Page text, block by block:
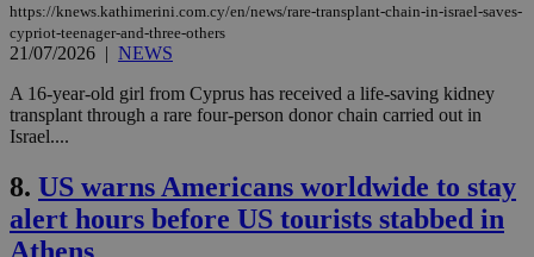
https://knews.kathimerini.com.cy/en/news/rare-transplant-chain-in-israel-saves-
cypriot-teenager-and-three-others
21/07/2026 | NEWS
A 16-year-old girl from Cyprus has received a life-saving kidney
transplant through a rare four-person donor chain carried out in
Israel....
8. US warns Americans worldwide to stay
alert hours before US tourists stabbed in